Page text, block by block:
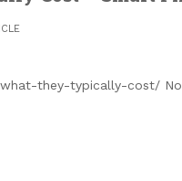
they-typically-cost/